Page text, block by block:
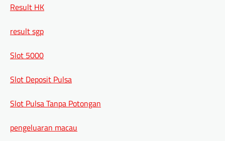
Result HK
result sgp
Slot 5000
Slot Deposit Pulsa
Slot Pulsa Tanpa Potongan
pengeluaran macau